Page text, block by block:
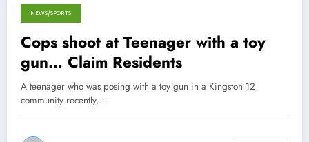
October 13, 2013
NEWS/SPORTS
Cops shoot at Teenager with a toy
gun… Claim Residents
A teenager who was posing with a toy gun in a Kingston 12
community recently,…